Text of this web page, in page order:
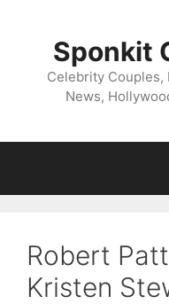
Sponkit
Celebrity Couples,
News,
Robert
Kristen